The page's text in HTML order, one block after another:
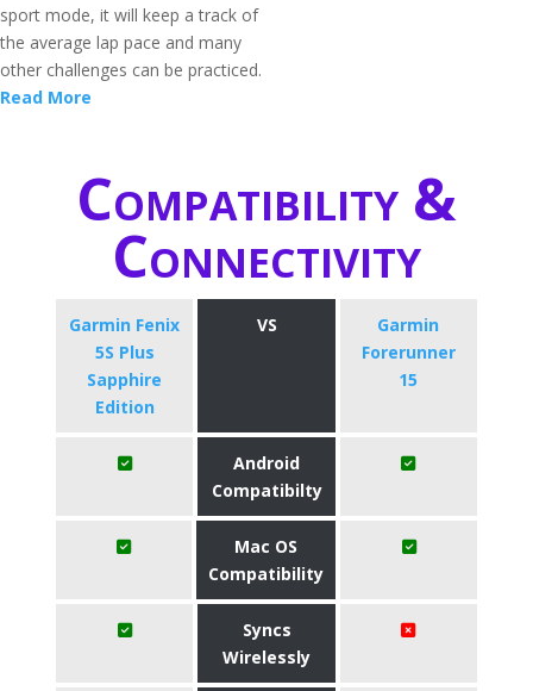
sport mode, it will keep a track of
the average lap pace and many
other challenges can be practiced.
Read More
Compatibility &
Connectivity
Garmin Fenix
5S Plus
Sapphire
Edition
VS
Garmin
Forerunner
15
Android
Compatibilty
Mac OS
Compatibility
Syncs
Wirelessly